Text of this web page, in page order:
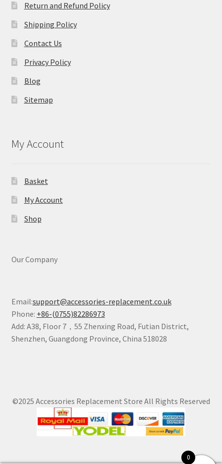
Return and Refund Policy
Shipping Policy
Contact Us
Privacy Policy
Blog
Sitemap
My Account
Basket
My Account
Shop
Our Company
Email:support@accessories-replacement.co.uk
Phone: +86-(0755)82286973
Add: A38, Floor 7，55 Zhenxing Road, Futian District,
Shenzhen, Guangdong Province, China 518028
©2025 Accessories Replacement Store All Rights Reserved
0